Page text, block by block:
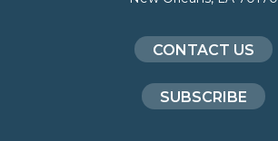
CONTACT US
SUBSCRIBE